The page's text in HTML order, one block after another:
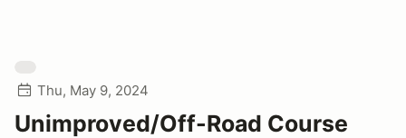
Thu, May 9, 2024
Unimproved/Off-Road Course